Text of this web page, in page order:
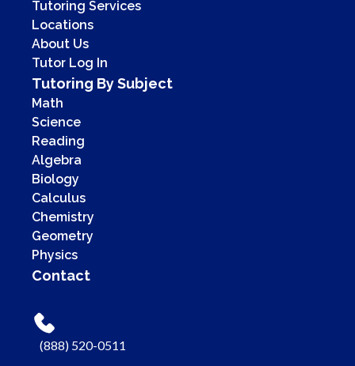
Tutoring Services
Locations
About Us
Tutor Log In
Tutoring By Subject
Math
Science
Reading
Algebra
Biology
Calculus
Chemistry
Geometry
Physics
Contact
(888) 520-0511